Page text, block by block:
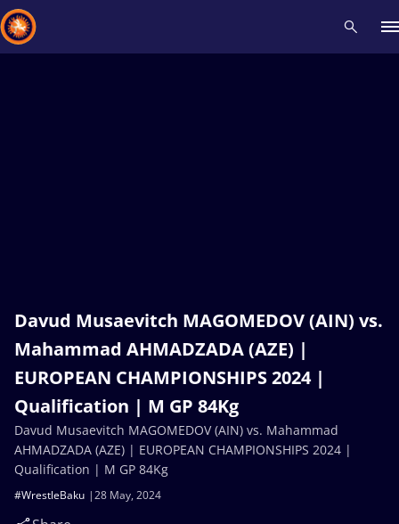
Davud Musaevitch MAGOMEDOV (AIN) vs.
Mahammad AHMADZADA (AZE) |
EUROPEAN CHAMPIONSHIPS 2024 |
Qualification | M GP 84Kg
28 May, 2024
#WrestleBaku
Davud Musaevitch MAGOMEDOV (AIN) vs. Mahammad
AHMADZADA (AZE) | EUROPEAN CHAMPIONSHIPS 2024 |
Qualification | M GP 84Kg